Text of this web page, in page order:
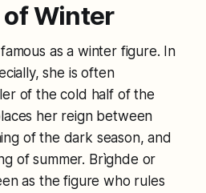
of Winter
as a winter figure. In
she is often
of the cold half of the
her reign between
of the dark season, and
of summer. Brìghde or
as the figure who rules